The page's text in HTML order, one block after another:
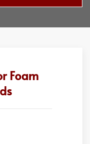
Foam